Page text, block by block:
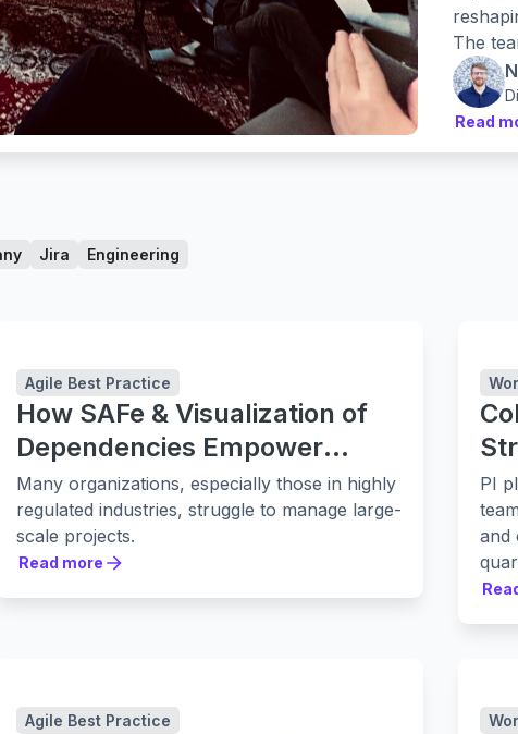
The
leaning
Read
Jira Engineering
Agile Best Practice
How SAFe & Visualization of
Dependencies Empower
Businesses at Scale
Many organizations, especially those in highly
regulated industries, struggle to manage large-
scale projects.
Read more
PI
and
Agile Best Practice